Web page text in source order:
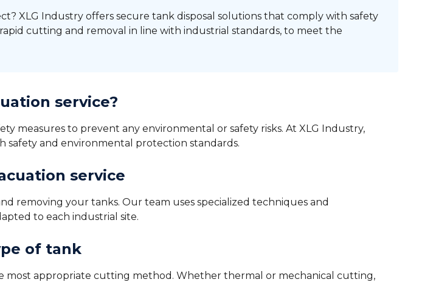
XLG Industry offers secure tank disposal solutions that comply with safety
cutting and removal in line with industrial standards, to meet the
service?
measures to prevent any environmental or safety risks. At XLG Industry,
safety and environmental protection standards.
service
removing your tanks. Our team uses specialized techniques and
to each industrial site.
of tank
most appropriate cutting method. Whether thermal or mechanical cutting,